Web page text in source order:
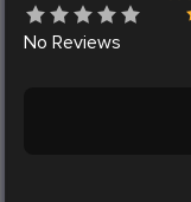
No Reviews